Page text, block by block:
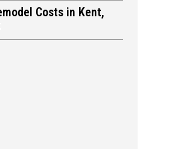
Costs in Kent,